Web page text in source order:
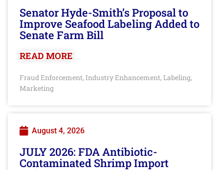
Senator Hyde-Smith’s Proposal to
Improve Seafood Labeling Added to
Senate Farm Bill
READ MORE
Fraud Enforcement, Industry Enhancement, Labeling,
Marketing
August 4, 2026
JULY 2026: FDA Antibiotic-
Contaminated Shrimp Import